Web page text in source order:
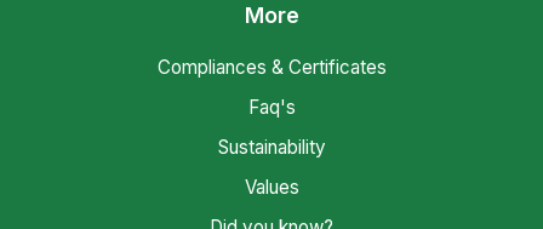
More
Compliances & Certificates
Faq's
Sustainability
Values